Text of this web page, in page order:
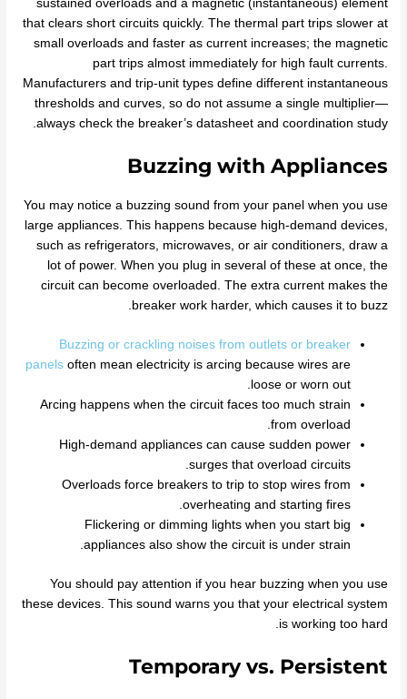
sustained overloads and a magnetic (instantaneous) element
that clears short circuits quickly. The thermal part trips slower at
small overloads and faster as current increases; the magnetic
part trips almost immediately for high fault currents.
Manufacturers and trip‑unit types define different instantaneous
thresholds and curves, so do not assume a single multiplier—
always check the breaker’s datasheet and coordination study.
Buzzing with Appliances
You may notice a buzzing sound from your panel when you use
large appliances. This happens because high-demand devices,
such as refrigerators, microwaves, or air conditioners, draw a
lot of power. When you plug in several of these at once, the
circuit can become overloaded. The extra current makes the
breaker work harder, which causes it to buzz.
Buzzing or crackling noises from outlets or breaker
panelsoften mean electricity is arcing because wires are
loose or worn out.
Arcing happens when the circuit faces too much strain
from overload.
High-demand appliances can cause sudden power
surges that overload circuits.
Overloads force breakers to trip to stop wires from
overheating and starting fires.
Flickering or dimming lights when you start big
appliances also show the circuit is under strain.
You should pay attention if you hear buzzing when you use
these devices. This sound warns you that your electrical system
is working too hard.
Temporary vs. Persistent